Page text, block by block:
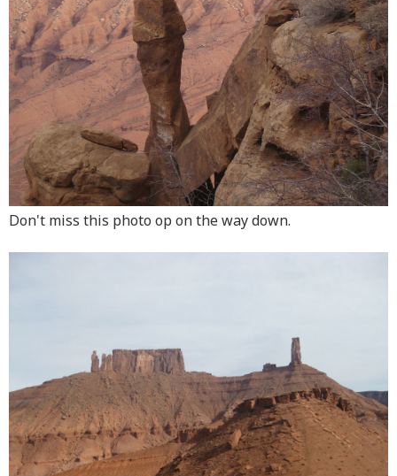
Don't miss this photo op on the way down.